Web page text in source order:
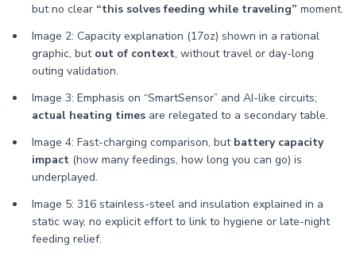
but no clear “this solves feeding while traveling” moment.
Image 2: Capacity explanation (17oz) shown in a rational
graphic, but out of context, without travel or day-long
outing validation.
Image 3: Emphasis on “SmartSensor” and AI-like circuits;
actual heating times are relegated to a secondary table.
Image 4: Fast-charging comparison, but battery capacity
impact (how many feedings, how long you can go) is
underplayed.
Image 5: 316 stainless-steel and insulation explained in a
static way, no explicit effort to link to hygiene or late-night
feeding relief.